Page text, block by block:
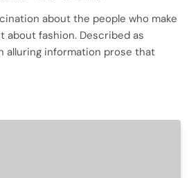
about the people who make
about fashion. Described as
alluring information prose that